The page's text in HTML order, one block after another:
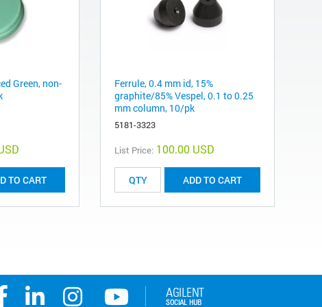
Green, non-
TO CART
Ferrule, 0.4 mm id, 15%
graphite/85% Vespel, 0.1 to 0.25
mm column, 10/pk
5181-3323
List Price: 100.00 USD
ADD TO CART